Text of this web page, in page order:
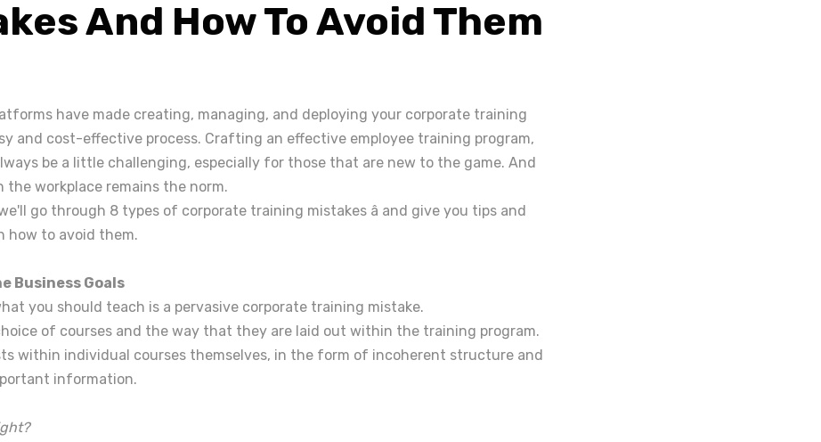
And How To Avoid Them
have made creating, managing, and deploying your corporate training
and cost-effective process. Crafting an effective employee training program,
be a little challenging, especially for those that are new to the game. And
the workplace remains the norm.
go through 8 types of corporate training mistakes â and give you tips and
how to avoid them.
Business Goals
you should teach is a pervasive corporate training mistake.
of courses and the way that they are laid out within the training program.
within individual courses themselves, in the form of incoherent structure and
information.